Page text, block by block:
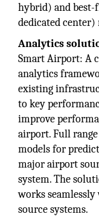
hybrid) and
dedicated
Analytics
Smart Airport: A
analytics
existing
to key
improve
airport. Full
models for
major airport
system. The
works
source systems.